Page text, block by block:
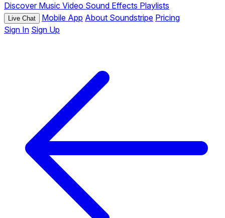
Discover Music Video Sound Effects Playlists
Live Chat Mobile App About Soundstripe Pricing
Sign In Sign Up